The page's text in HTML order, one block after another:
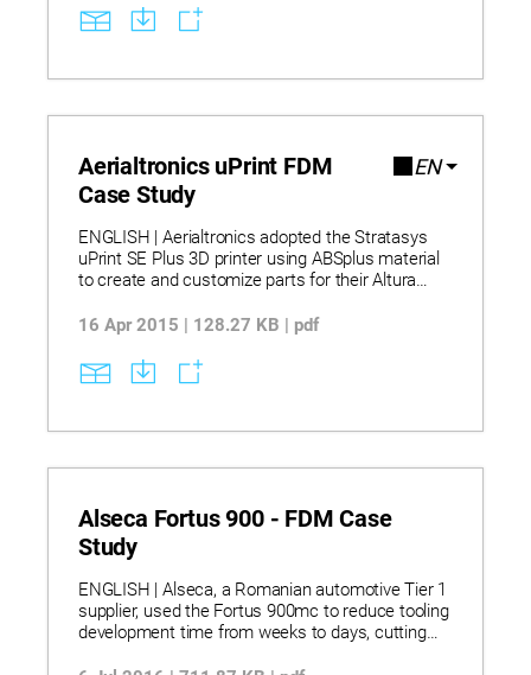
lowered inventory costs while enabling rapid
design adjustments based on operator feedback.
systems allowed Acist to ship replacement
compared to traditional molding methods.
Aerialtronics uPrint FDM
Case Study
EN
ENGLISH | Aerialtronics adopted the Stratasys
uPrint SE Plus 3D printer using ABSplus material
to create and customize parts for their Altura
allowed them to cut research and development
delays. They used the printer for both rapid
prototyping and producing end-use parts such as
to customer needs. This approach led to
iterations, resulting in higher product quality and
16 Apr 2015 | 128.27 KB | pdf
Alseca Fortus 900 - FDM Case
Study
ENGLISH | Alseca, a Romanian automotive Tier 1
supplier, used the Fortus 900mc to reduce tooling
development time from weeks to days, cutting